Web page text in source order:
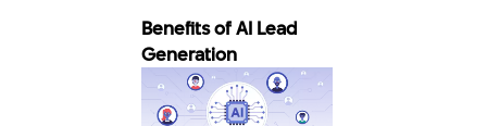
Benefits of AI Lead
Generation